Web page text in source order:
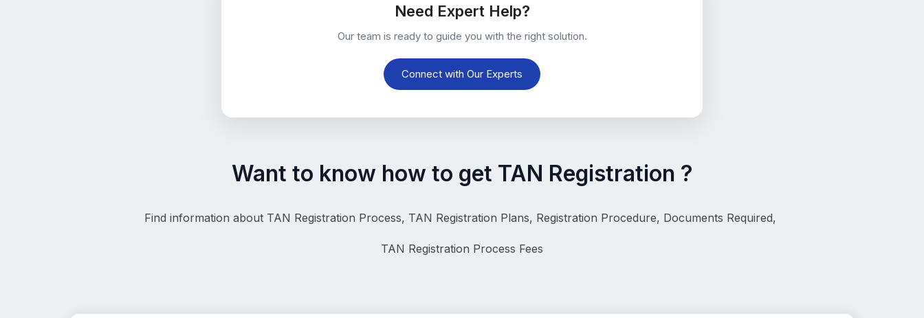
Need Expert Help?
Our team is ready to guide you with the right solution.
Connect with Our Experts
Want to know how to get TAN Registration ?
Find information about TAN Registration Process, TAN Registration Plans, Registration Procedure, Documents Required,
TAN Registration Process Fees